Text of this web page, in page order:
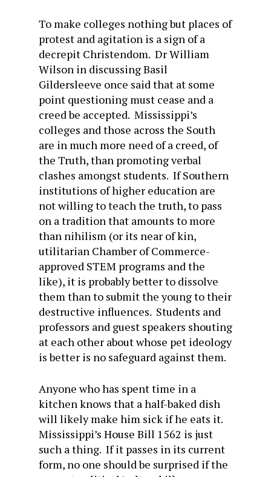
To make colleges nothing but places of
protest and agitation is a sign of a
decrepit Christendom. Dr William
Wilson in discussing Basil
Gildersleeve once said that at some
point questioning must cease and a
creed be accepted. Mississippi’s
colleges and those across the South
are in much more need of a creed, of
the Truth, than promoting verbal
clashes amongst students. If Southern
institutions of higher education are
not willing to teach the truth, to pass
on a tradition that amounts to more
than nihilism (or its near of kin,
utilitarian Chamber of Commerce-
approved STEM programs and the
like), it is probably better to dissolve
them than to submit the young to their
destructive influences. Students and
professors and guest speakers shouting
at each other about whose pet ideology
is better is no safeguard against them.
Anyone who has spent time in a
kitchen knows that a half-baked dish
will likely make him sick if he eats it.
Mississippi’s House Bill 1562 is just
such a thing. If it passes in its current
form, no one should be surprised if the